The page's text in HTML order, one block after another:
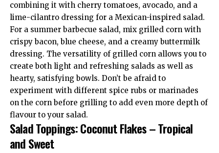
combining it with cherry tomatoes, avocado, and a
lime-cilantro dressing for a Mexican-inspired salad.
For a summer barbecue salad, mix grilled corn with
crispy bacon, blue cheese, and a creamy buttermilk
dressing. The versatility of grilled corn allows you to
create both light and refreshing salads as well as
hearty, satisfying bowls. Don’t be afraid to
experiment with different spice rubs or marinades
on the corn before grilling to add even more depth of
flavour to your salad.
Salad Toppings: Coconut Flakes – Tropical
and Sweet